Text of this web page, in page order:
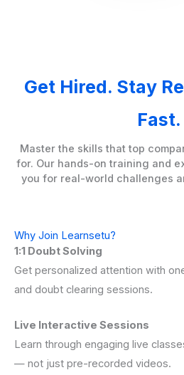
Get Hired. Stay
Fast.
Master the skills that top
for. Our hands-on training and
you for real-world challenges
Why Join Learnsetu?
1:1 Doubt Solving
Get personalized attention with
and doubt clearing sessions.
Live Interactive Sessions
Learn through engaging live
— not just pre-recorded videos.